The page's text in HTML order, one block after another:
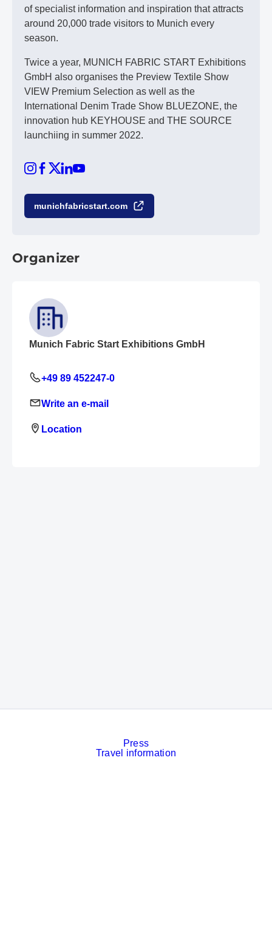
of specialist information and inspiration that attracts
around 20,000 trade visitors to Munich every
season.
Twice a year, MUNICH FABRIC START Exhibitions
GmbH also organises the Preview Textile Show
VIEW Premium Selection as well as the
International Denim Trade Show BLUEZONE, the
innovation hub KEYHOUSE and THE SOURCE
launchiing in summer 2022.
munichfabricstart.com
Organizer
Munich Fabric Start Exhibitions GmbH
+49 89 452247-0
Write an e-mail
Location
Press
Travel information